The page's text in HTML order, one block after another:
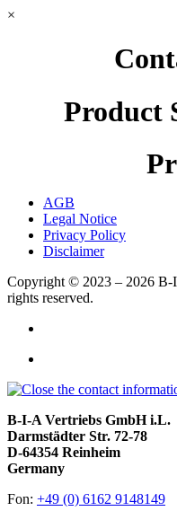
×
Product
AGB
Legal Notice
Privacy Policy
Disclaimer
Copyright © 2023 – 2026 B-
rights reserved.
B-I-A Vertriebs GmbH i.L.
Darmstädter Str. 72-78
D-64354 Reinheim
Germany
Fon: +49 (0) 6162 9148149